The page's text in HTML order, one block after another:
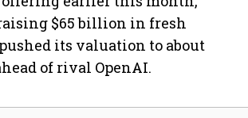
$65 billion in fresh
its valuation to about
of rival OpenAI.